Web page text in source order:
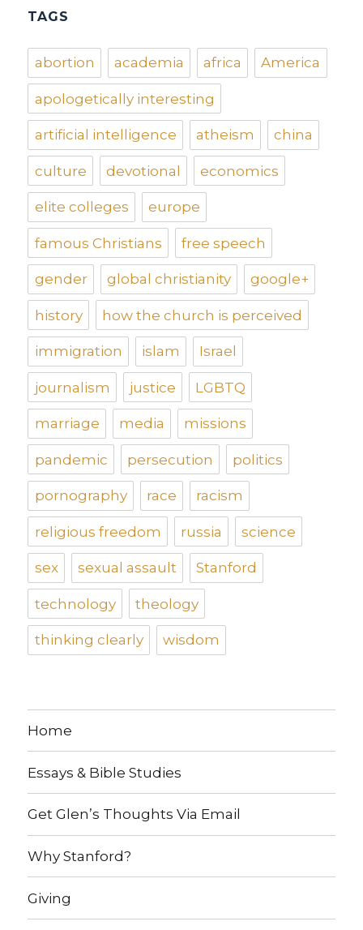
TAGS
abortion academia africa America
apologetically interesting
artificial intelligence atheism china
culture devotional economics
elite colleges europe
famous Christians free speech
gender global christianity google+
history how the church is perceived
immigration islam Israel
journalism justice LGBTQ
marriage media missions
pandemic persecution politics
pornography race racism
religious freedom russia science
sex sexual assault Stanford
technology theology
thinking clearly wisdom
Home
Essays & Bible Studies
Get Glen’s Thoughts Via Email
Why Stanford?
Giving